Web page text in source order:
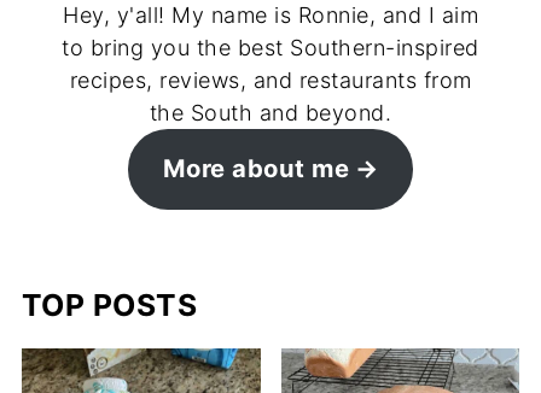
Hey, y'all! My name is Ronnie, and I aim
to bring you the best Southern-inspired
recipes, reviews, and restaurants from
the South and beyond.
More about me
TOP POSTS